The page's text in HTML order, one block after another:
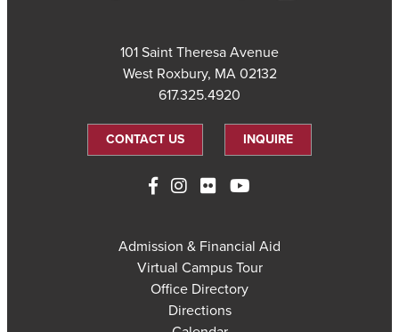
101 Saint Theresa Avenue
West Roxbury, MA 02132
617.325.4920
CONTACT US INQUIRE
Admission & Financial Aid
Virtual Campus Tour
Office Directory
Directions